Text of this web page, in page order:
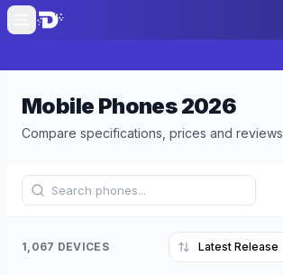
Mobile Phones2026
Compare specifications, prices and reviews
1,067 DEVICES